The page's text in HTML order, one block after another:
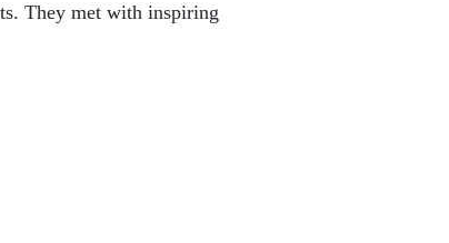
They met with inspiring